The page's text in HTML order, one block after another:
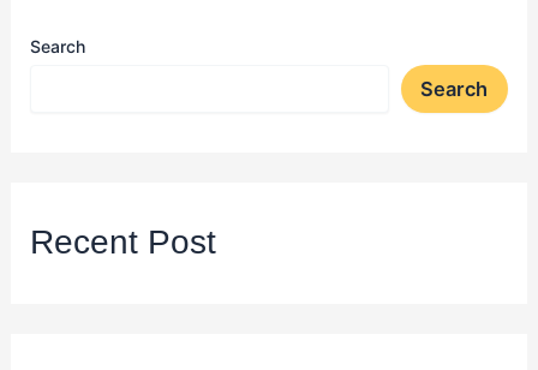
Search
Search
Recent Post